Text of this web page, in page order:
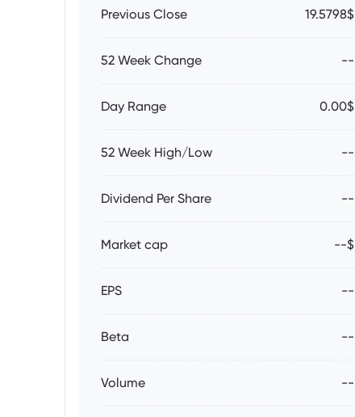
Previous Close 19.5798$
52 Week Change --
Day Range 0.00$
52 Week High/Low --
Dividend Per Share --
Market cap --$
EPS --
Beta --
Volume --